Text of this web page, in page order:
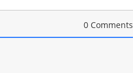
0 Comments